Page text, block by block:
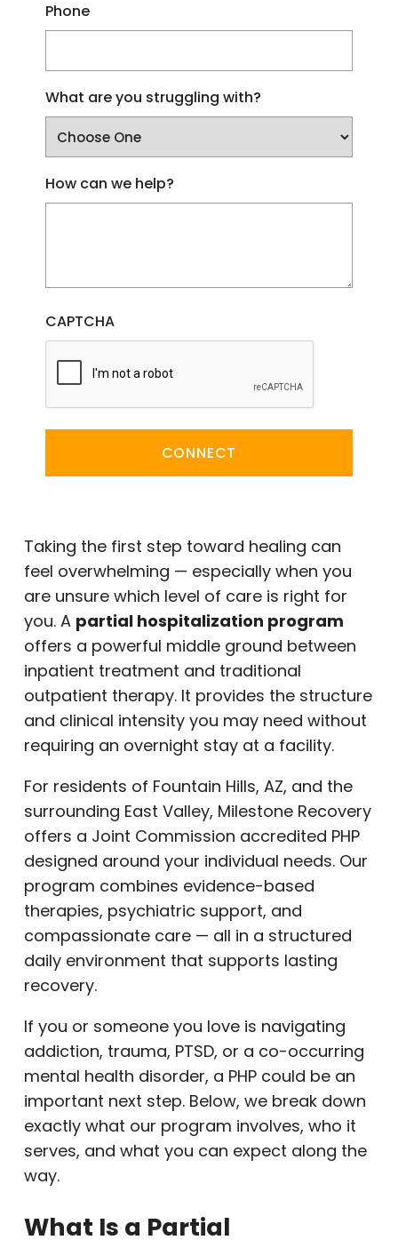
Phone
What are you struggling with?
How can we help?
CAPTCHA
CONNECT
Taking the first step toward healing can
feel overwhelming — especially when you
are unsure which level of care is right for
you. A partial hospitalization program
offers a powerful middle ground between
inpatient treatment and traditional
outpatient therapy. It provides the structure
and clinical intensity you may need without
requiring an overnight stay at a facility.
For residents of Fountain Hills, AZ, and the
surrounding East Valley, Milestone Recovery
offers a Joint Commission accredited PHP
designed around your individual needs. Our
program combines evidence-based
therapies, psychiatric support, and
compassionate care — all in a structured
daily environment that supports lasting
recovery.
If you or someone you love is navigating
addiction, trauma, PTSD, or a co-occurring
mental health disorder, a PHP could be an
important next step. Below, we break down
exactly what our program involves, who it
serves, and what you can expect along the
way.
What Is a Partial